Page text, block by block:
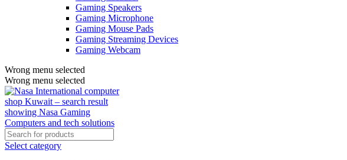
Gaming Speakers
Gaming Microphone
Gaming Mouse Pads
Gaming Streaming Devices
Gaming Webcam
Wrong menu selected
Wrong menu selected
Select category